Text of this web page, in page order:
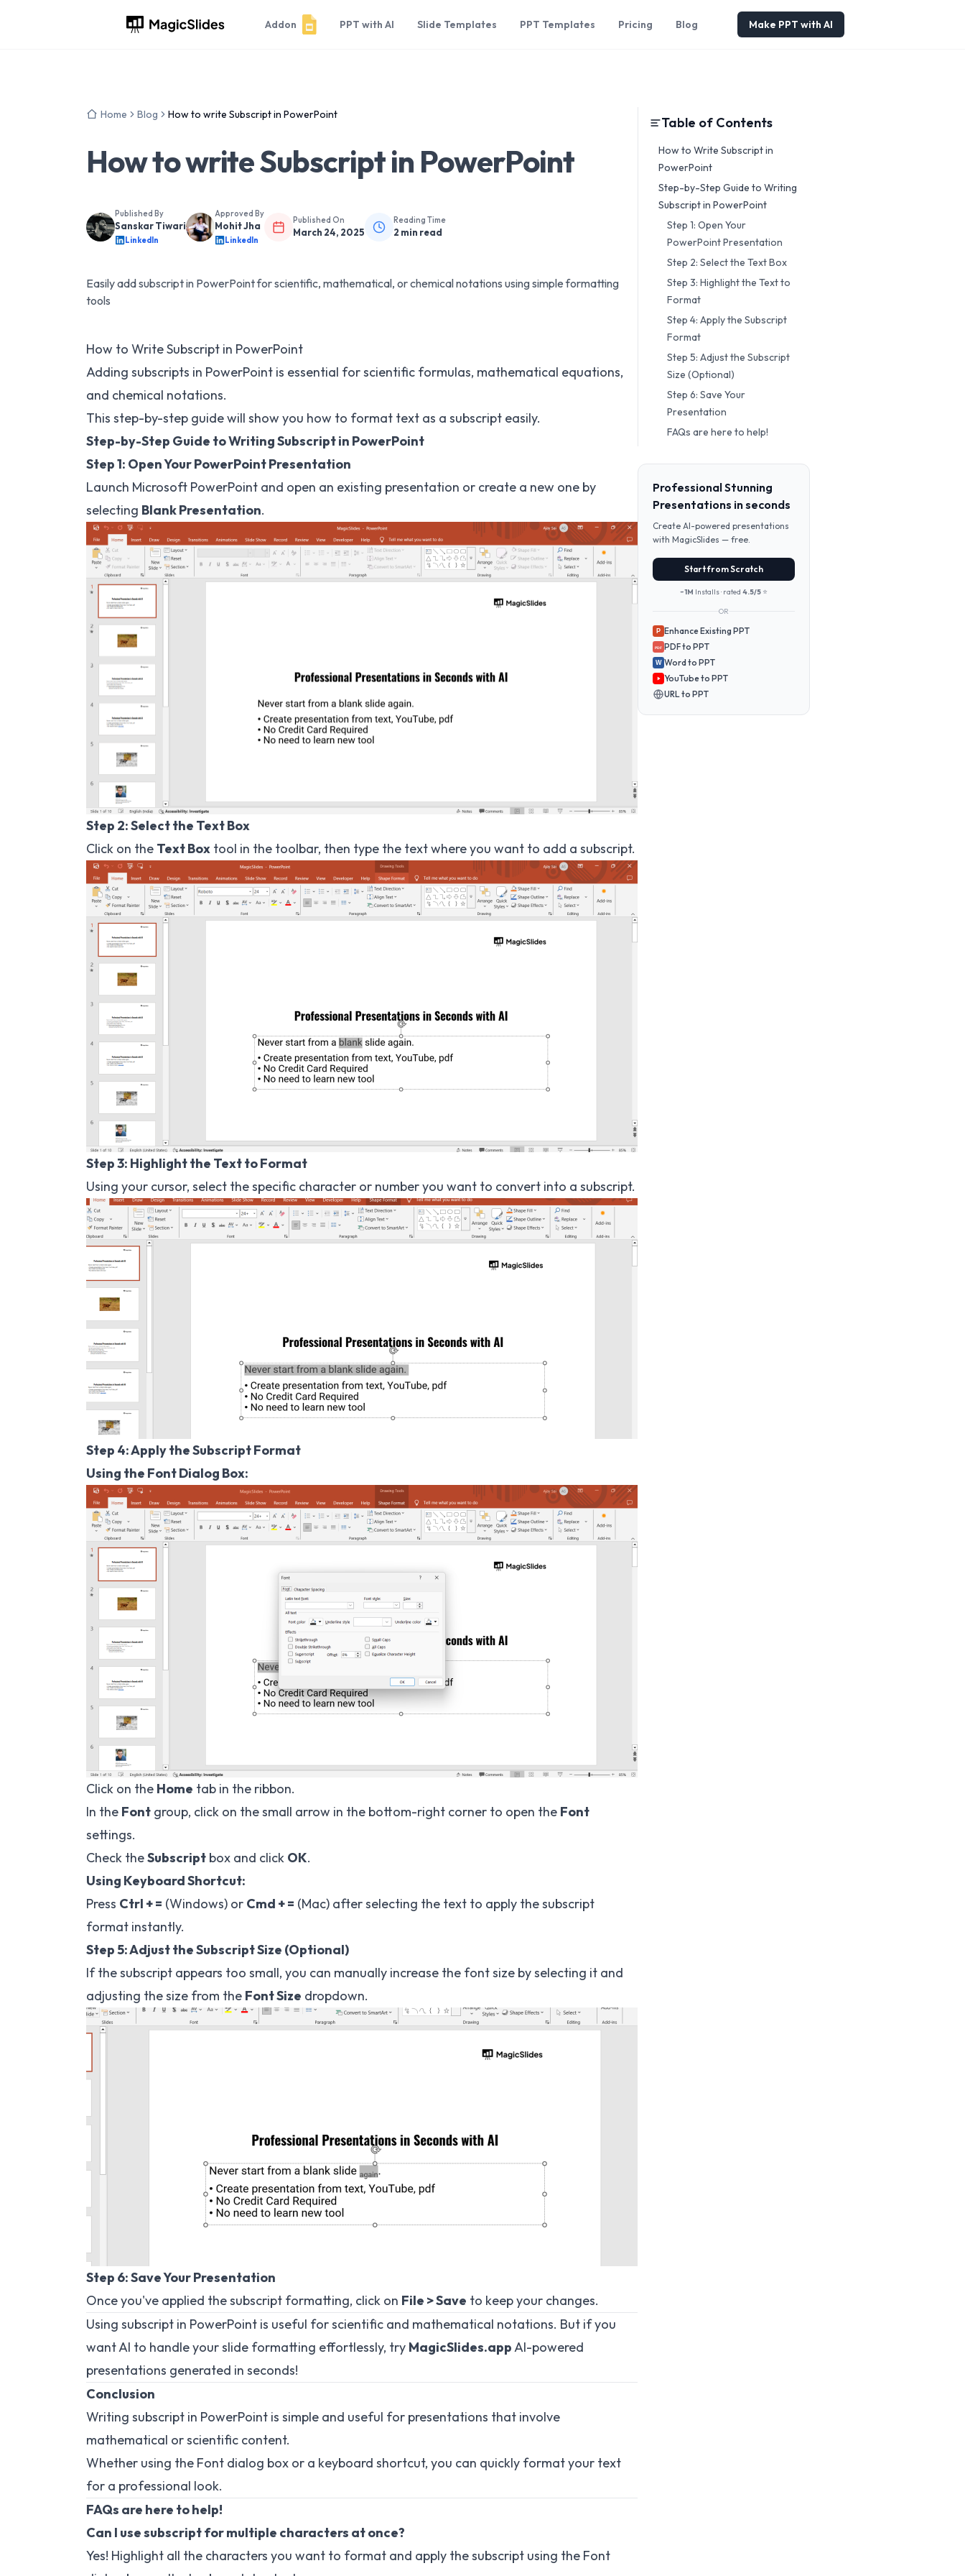
Addon PPT with AI Slide Templates PPT Templates Pricing Blog Make PPT with AI
Home Blog How to write Subscript in PowerPoint
How to write Subscript in PowerPoint
Published By
Sanskar Tiwari
LinkedIn
Approved By
Mohit Jha
LinkedIn
Published On
March 24, 2025
Reading Time
2 min read
Easily add subscript in PowerPoint for scientific, mathematical, or chemical notations using simple formatting
tools
How to Write Subscript in PowerPoint
Adding subscripts in PowerPoint is essential for scientific formulas, mathematical equations,
and chemical notations.
This step-by-step guide will show you how to format text as a subscript easily.
Step-by-Step Guide to Writing Subscript in PowerPoint
Step 1: Open Your PowerPoint Presentation
Launch Microsoft PowerPoint and open an existing presentation or create a new one by
selecting Blank Presentation.
Step 2: Select the Text Box
Click on the Text Box tool in the toolbar, then type the text where you want to add a subscript.
Step 3: Highlight the Text to Format
Using your cursor, select the specific character or number you want to convert into a subscript.
Step 4: Apply the Subscript Format
Using the Font Dialog Box:
Click on the Home tab in the ribbon.
In the Font group, click on the small arrow in the bottom-right corner to open the Font
settings.
Check theSubscript box and click OK.
Using Keyboard Shortcut:
Press Ctrl + = (Windows) or Cmd + = (Mac) after selecting the text to apply the subscript
format instantly.
Step 5: Adjust the Subscript Size (Optional)
If the subscript appears too small, you can manually increase the font size by selecting it and
adjusting the size from the Font Size dropdown.
Step 6: Save Your Presentation
Once you've applied the subscript formatting, click on File > Save to keep your changes.
Using subscript in PowerPoint is useful for scientific and mathematical notations. But if you
want AI to handle your slide formatting effortlessly, try MagicSlides.appAI-powered
presentations generated in seconds!
Conclusion
Writing subscript in PowerPoint is simple and useful for presentations that involve
mathematical or scientific content.
Whether using the Font dialog box or a keyboard shortcut, you can quickly format your text
for a professional look.
FAQs are here to help!
Can I use subscript for multiple characters at once?
Yes! Highlight all the characters you want to format and apply the subscript using the Font
Table of Contents
How to Write Subscript in
PowerPoint
Step-by-Step Guide to Writing
Subscript in PowerPoint
Step 1: Open Your
PowerPoint Presentation
Step 2: Select the Text Box
Step 3: Highlight the Text to
Format
Step 4: Apply the Subscript
Format
Step 5: Adjust the Subscript
Size (Optional)
Step 6: Save Your
Presentation
FAQs are here to help!
Professional Stunning
Presentations in seconds
Create AI-powered presentations
with MagicSlides — free.
Start from Scratch
~1M Installs · rated 4.5/5 ⭐
OR
P Enhance Existing PPT
PDF PDF to PPT
W Word to PPT
YouTube to PPT
URL to PPT